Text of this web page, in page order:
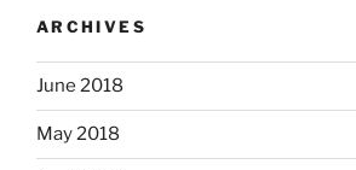
ARCHIVES
June 2018
May 2018